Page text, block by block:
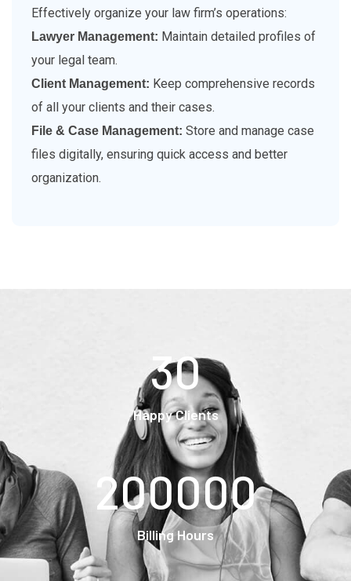
Effectively organize your law firm’s operations:
Lawyer Management: Maintain detailed profiles of
your legal team.
Client Management: Keep comprehensive records
of all your clients and their cases.
File & Case Management: Store and manage case
files digitally, ensuring quick access and better
organization.
30
Happy Clients
200000
Billing Hours